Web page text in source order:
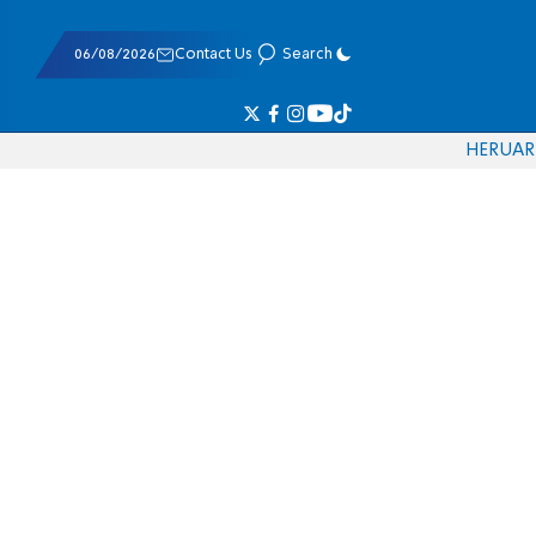
06/08/2026 Contact Us Search
HERUAR